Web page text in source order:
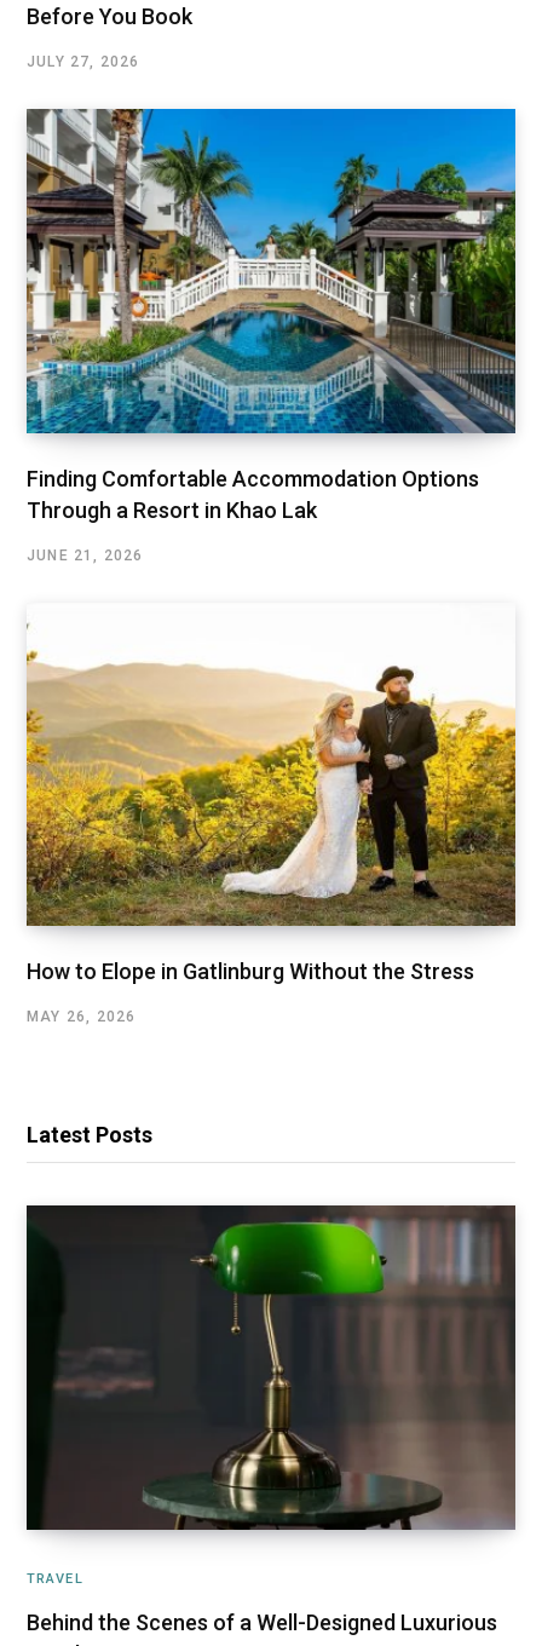
Before You Book
JULY 27, 2026
Finding Comfortable Accommodation Options
Through a Resort in Khao Lak
JUNE 21, 2026
How to Elope in Gatlinburg Without the Stress
MAY 26, 2026
Latest Posts
TRAVEL
Behind the Scenes of a Well-Designed Luxurious